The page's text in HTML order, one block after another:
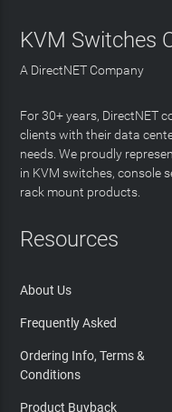
KVM Switches
A DirectNET Company
For 30+ years, DirectNET
clients with their data
needs. We proudly
in KVM switches, console
rack mount products.
Resources
About Us
Frequently Asked
Ordering Info, Terms &
Conditions
Product Buyback